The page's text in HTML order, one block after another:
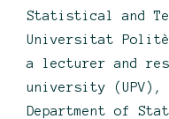
Statistical and
Universitat
a lecturer and
university (UPV),
Department of